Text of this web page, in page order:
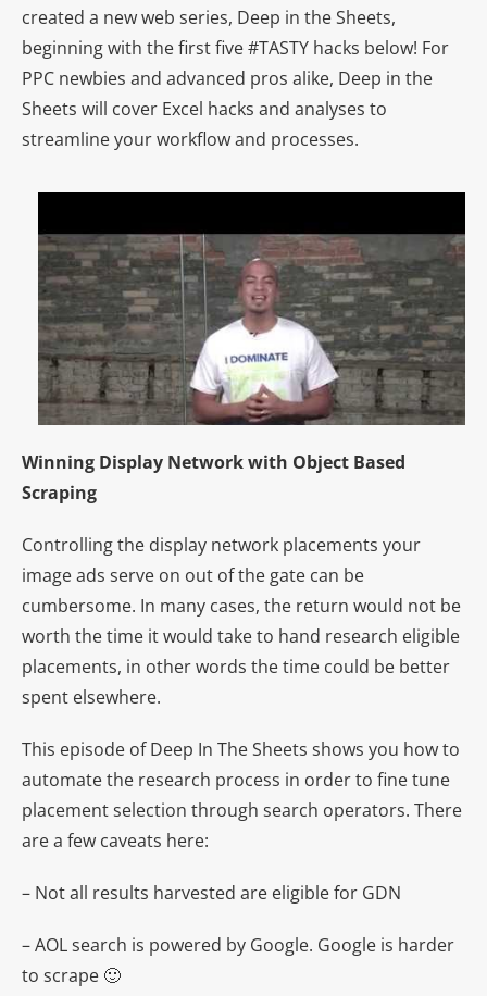
created a new web series, Deep in the Sheets,
beginning with the first five #TASTY hacks below! For
PPC newbies and advanced pros alike, Deep in the
Sheets will cover Excel hacks and analyses to
streamline your workflow and processes.
Winning Display Network with Object Based
Scraping
Controlling the display network placements your
image ads serve on out of the gate can be
cumbersome. In many cases, the return would not be
worth the time it would take to hand research eligible
placements, in other words the time could be better
spent elsewhere.
This episode of Deep In The Sheets shows you how to
automate the research process in order to fine tune
placement selection through search operators. There
are a few caveats here:
– Not all results harvested are eligible for GDN
– AOL search is powered by Google. Google is harder
to scrape 🙂